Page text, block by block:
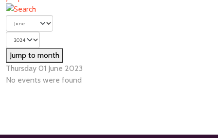
Jump to month
Thursday 01 June 2023
No events were found